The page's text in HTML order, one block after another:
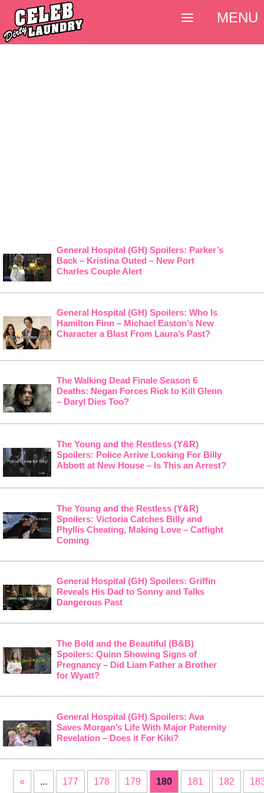
General Hospital (GH) Spoilers: Parker’s
Back – Kristina Outed – New Port
Charles Couple Alert
General Hospital (GH) Spoilers: Who Is
Hamilton Finn – Michael Easton’s New
Character a Blast From Laura’s Past?
The Walking Dead Finale Season 6
Deaths: Negan Forces Rick to Kill Glenn
– Daryl Dies Too?
The Young and the Restless (Y&R)
Spoilers: Police Arrive Looking For Billy
Abbott at New House – Is This an Arrest?
The Young and the Restless (Y&R)
Spoilers: Victoria Catches Billy and
Phyllis Cheating, Making Love – Catfight
Coming
General Hospital (GH) Spoilers: Griffin
Reveals His Dad to Sonny and Talks
Dangerous Past
The Bold and the Beautiful (B&B)
Spoilers: Quinn Showing Signs of
Pregnancy – Did Liam Father a Brother
for Wyatt?
General Hospital (GH) Spoilers: Ava
Saves Morgan’s Life With Major Paternity
Revelation – Does it For Kiki?
« ... 177 178 179 180 181 182
MENU